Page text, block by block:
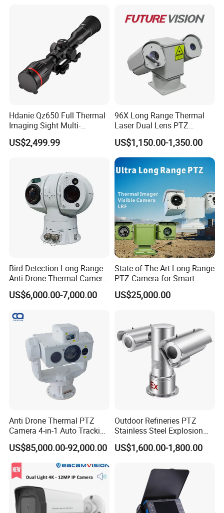
Car Plate Capture
Hdanie Qz650 Full Thermal
Imaging Sight Multi-
Functional 640*512
Resolution50mm Thermal
Monocular
US$2,499.99
96X Long Range Thermal
Laser Dual Lens PTZ
Camera CCTV Camera
Scanner
US$1,150.00-1,350.00
Bird Detection Long Range
Anti Drone Thermal Camera
Vechile Mounted
Surveillance
US$6,000.00-7,000.00
State-of-The-Art Long-Range
PTZ Camera for Smart
Surveillance Solutions
US$25,000.00
Anti Drone Thermal PTZ
Camera 4-in-1 Auto Tracking
Mwir for Air Space
Surveillance
US$85,000.00-92,000.00
Outdoor Refineries PTZ
Stainless Steel Explosion
Proof Security CCTV
Camera
US$1,600.00-1,800.00